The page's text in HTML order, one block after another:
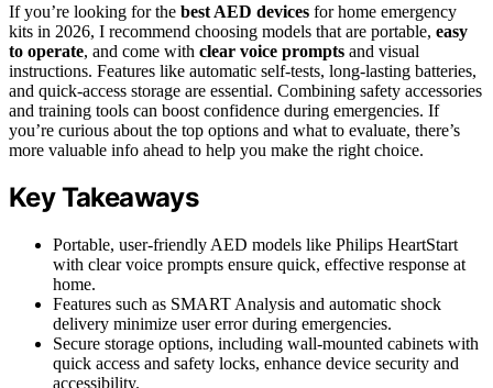
If you’re looking for the best AED devices for home emergency
kits in 2026, I recommend choosing models that are portable, easy
to operate, and come with clear voice prompts and visual
instructions. Features like automatic self-tests, long-lasting batteries,
and quick-access storage are essential. Combining safety accessories
and training tools can boost confidence during emergencies. If
you’re curious about the top options and what to evaluate, there’s
more valuable info ahead to help you make the right choice.
Key Takeaways
Portable, user-friendly AED models like Philips HeartStart
with clear voice prompts ensure quick, effective response at
home.
Features such as SMART Analysis and automatic shock
delivery minimize user error during emergencies.
Secure storage options, including wall-mounted cabinets with
quick access and safety locks, enhance device security and
accessibility.